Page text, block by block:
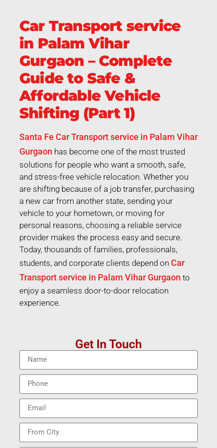
Car Transport service
in Palam Vihar
Gurgaon – Complete
Guide to Safe &
Affordable Vehicle
Shifting (Part 1)
Santa Fe Car Transport service in Palam Vihar
Gurgaon has become one of the most trusted
solutions for people who want a smooth, safe,
and stress-free vehicle relocation. Whether you
are shifting because of a job transfer, purchasing
a new car from another state, sending your
vehicle to your hometown, or moving for
personal reasons, choosing a reliable service
provider makes the process easy and secure.
Today, thousands of families, professionals,
students, and corporate clients depend on Car
Transport service in Palam Vihar Gurgaon to
enjoy a seamless door-to-door relocation
experience.
Get In Touch